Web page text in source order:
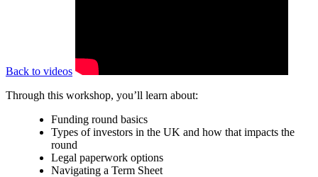
Back to videos
Through this workshop, you’ll learn about:
Funding round basics
Types of investors in the UK and how that impacts the
round
Legal paperwork options
Navigating a Term Sheet